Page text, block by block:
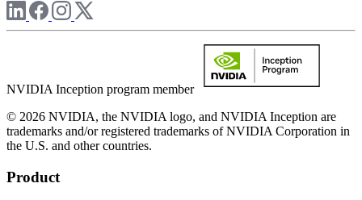
NVIDIA Inception program member
© 2026 NVIDIA, the NVIDIA logo, and NVIDIA Inception are
trademarks and/or registered trademarks of NVIDIA Corporation in
the U.S. and other countries.
Product